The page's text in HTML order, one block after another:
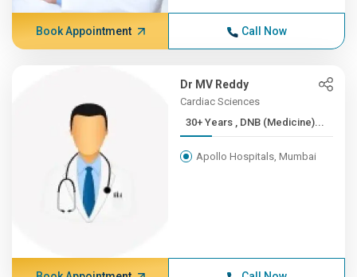
Book Appointment Call Now
Dr MV Reddy
Cardiac Sciences
30+ Years , DNB (Medicine)...
Apollo Hospitals, Mumbai